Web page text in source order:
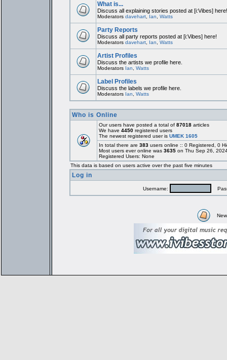
What is...
Discuss all explaining stories posted at [i:Vibes] here!
Moderators davehart, Ian Watts
Party Reports
Discuss all party reports posted at [i:Vibes] here!
Moderators davehart, Ian Watts
Artist Profiles
Discuss the artists we profile here.
Moderators Ian Watts
Label Profiles
Discuss the labels we profile here.
Moderators Ian Watts
Who is Online
Our users have posted a total of 87018articles
We have 4450registered users
The newest registered user is UMEK 1605
In total there are 383users online :: 0 Registered, 0
Most users ever online was 3635on Thu Sep 26,
Registered Users: None
This data is based on users active over the past five minutes
Log in
Username: